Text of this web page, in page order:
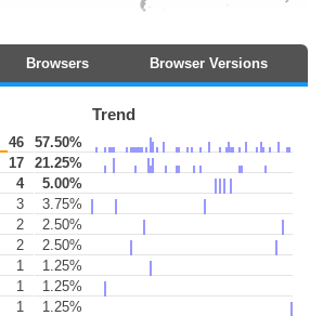
Browsers Browser Versions
Trend
46
57.50%
17
21.25%
4
5.00%
3
3.75%
2
2.50%
2
2.50%
1
1.25%
1
1.25%
1
1.25%